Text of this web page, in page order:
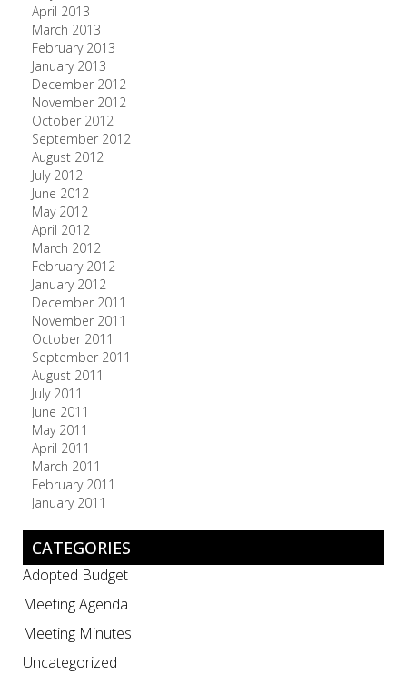
April 2013
March 2013
February 2013
January 2013
December 2012
November 2012
October 2012
September 2012
August 2012
July 2012
June 2012
May 2012
April 2012
March 2012
February 2012
January 2012
December 2011
November 2011
October 2011
September 2011
August 2011
July 2011
June 2011
May 2011
April 2011
March 2011
February 2011
January 2011
CATEGORIES
Adopted Budget
Meeting Agenda
Meeting Minutes
Uncategorized